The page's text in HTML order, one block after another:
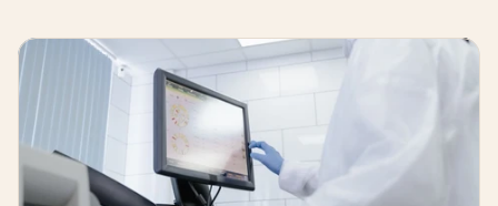
customerexperiences